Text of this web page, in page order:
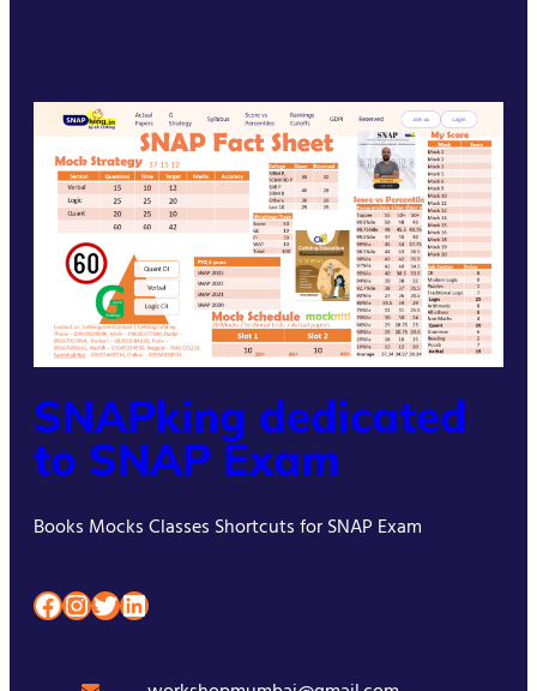
SNAPking dedicated
to SNAP Exam
Books Mocks Classes Shortcuts for SNAP Exam
Facebook InstagramTwitter LinkedIn